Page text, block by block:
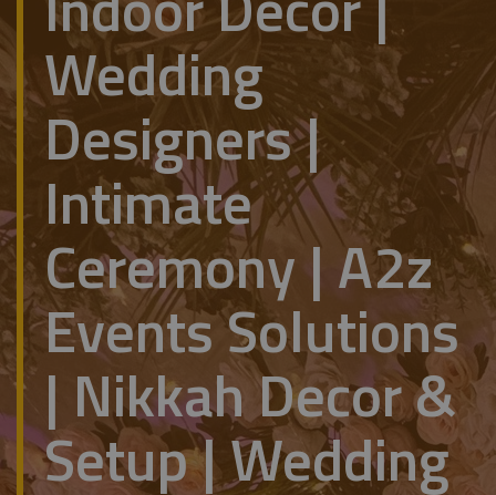
Wedding
Designers |
Intimate
Ceremony | A2z
Events Solutions
| Nikkah Decor &
Setup | Wedding